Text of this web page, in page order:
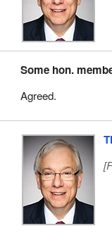
Some hon.
Agreed.
[